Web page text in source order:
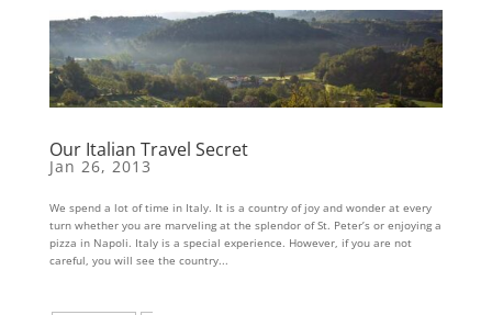
Our Italian Travel Secret
Jan 26, 2013
We spend a lot of time in Italy. It is a country of joy and wonder at every
turn whether you are marveling at the splendor of St. Peter’s or enjoying a
pizza in Napoli. Italy is a special experience. However, if you are not
careful, you will see the country...